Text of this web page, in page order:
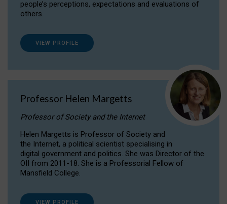
people’s perceptions, expectations and evaluations of
others.
VIEW PROFILE
Professor Helen Margetts
Professor of Society and the Internet
Helen Margetts is Professor of Society and
the Internet, a political scientist specialising in
digital government and politics. She was Director of the
OII from 2011-18. She is a Professorial Fellow of
Mansfield College.
VIEW PROFILE